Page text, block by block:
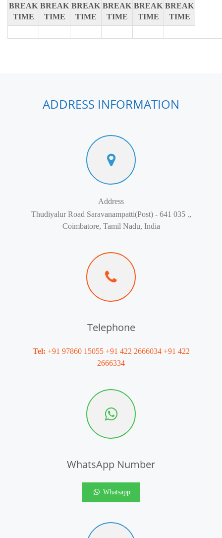
BREAK
TIME
BREAK
TIME
BREAK
TIME
BREAK
TIME
BREAK
TIME
BREAK
TIME
ADDRESS INFORMATION
Address
Thudiyalur Road Saravanampatti(Post) - 641 035 .,
Coimbatore, Tamil Nadu, India
Telephone
Tel: +91 97860 15055 +91 422 2666034 +91 422
2666334
WhatsApp Number
Whatsapp